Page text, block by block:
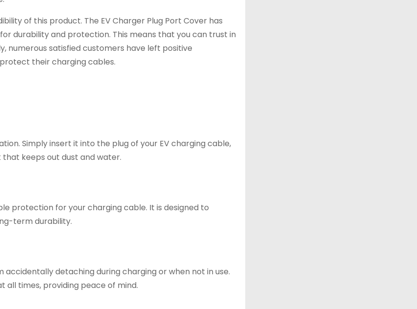
of this product. The EV Charger Plug Port Cover has
durability and protection. This means that you can trust in
numerous satisfied customers have left positive
their charging cables.
Simply insert it into the plug of your EV charging cable,
keeps out dust and water.
protection for your charging cable. It is designed to
term durability.
detaching during charging or when not in use.
all times, providing peace of mind.